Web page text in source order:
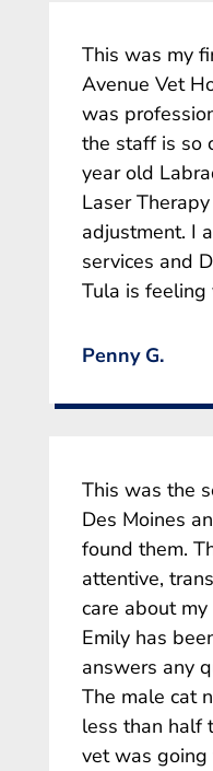
This was my
Avenue Vet
was
the staff is so
year old
Laser
adjustment. I
services and
Tula is feeling
Penny G.
This was the
Des Moines
found them.
attentive,
care about
Emily has
answers any
The male cat
less than half
vet was going